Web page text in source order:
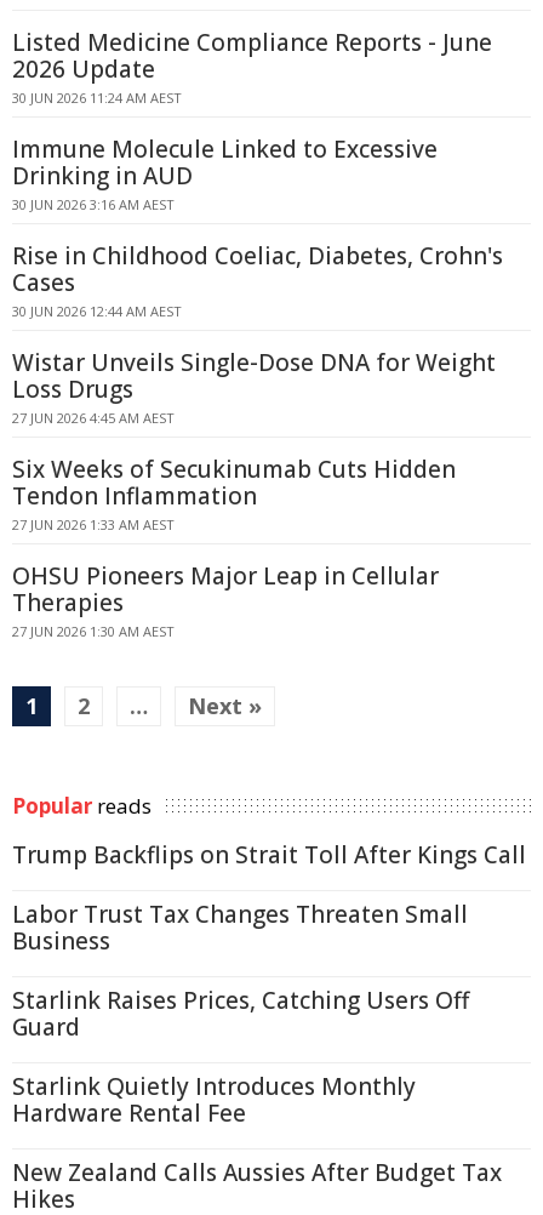
Listed Medicine Compliance Reports - June
2026 Update
30 JUN 2026 11:24 AM AEST
Immune Molecule Linked to Excessive
Drinking in AUD
30 JUN 2026 3:16 AM AEST
Rise in Childhood Coeliac, Diabetes, Crohn's
Cases
30 JUN 2026 12:44 AM AEST
Wistar Unveils Single-Dose DNA for Weight
Loss Drugs
27 JUN 2026 4:45 AM AEST
Six Weeks of Secukinumab Cuts Hidden
Tendon Inflammation
27 JUN 2026 1:33 AM AEST
OHSU Pioneers Major Leap in Cellular
Therapies
27 JUN 2026 1:30 AM AEST
1 2 … Next »
Popular reads
Trump Backflips on Strait Toll After Kings Call
Labor Trust Tax Changes Threaten Small
Business
Starlink Raises Prices, Catching Users Off
Guard
Starlink Quietly Introduces Monthly
Hardware Rental Fee
New Zealand Calls Aussies After Budget Tax
Hikes